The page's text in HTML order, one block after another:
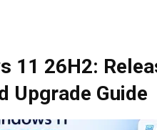
11 26H2:
Upgrade Guide